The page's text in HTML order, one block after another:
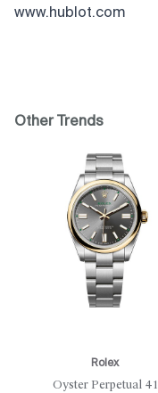
www.hublot.com
Other Trends
Rolex
Oyster Perpetual 41